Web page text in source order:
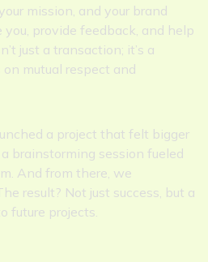
mission, and your brand
provide feedback, and help
just a transaction; it’s a
mutual respect and
a project that felt bigger
brainstorming session fueled
And from there, we
result? Not just success, but a
future projects.